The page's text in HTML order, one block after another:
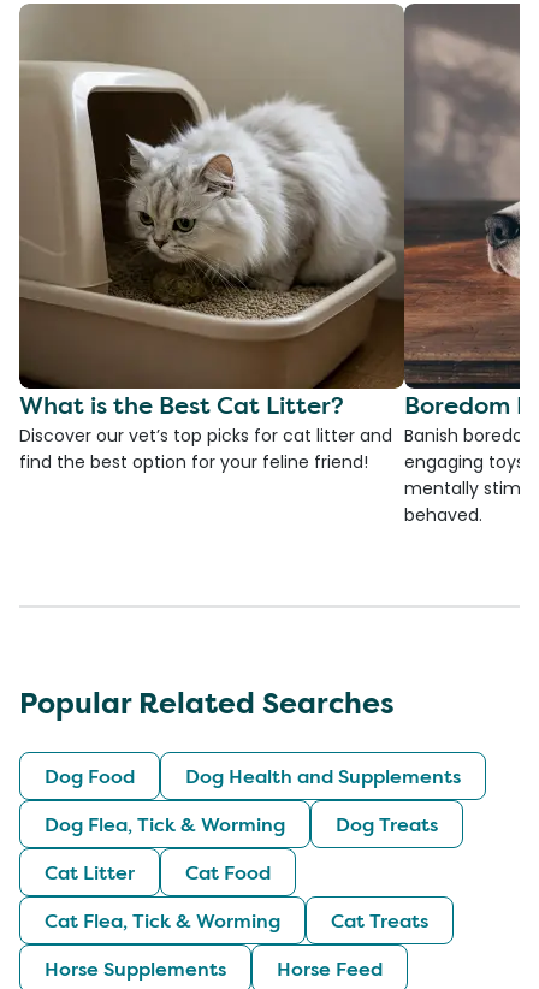
What is the Best Cat Litter?
Discover our vet’s top picks for cat litter and
find the best option for your feline friend!
Boredom
Banish
engaging toys,
mentally
behaved.
Popular Related Searches
Dog Food
Dog Health and Supplements
Dog Flea, Tick & Worming
Dog Treats
Cat Litter
Cat Food
Cat Flea, Tick & Worming
Cat Treats
Horse Supplements
Horse Feed